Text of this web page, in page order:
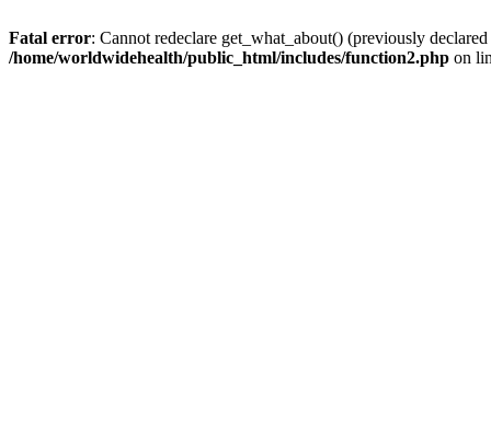
Fatal error: Cannot redeclare get_what_about() (previously
/home/worldwidehealth/public_html/includes/function2.php on